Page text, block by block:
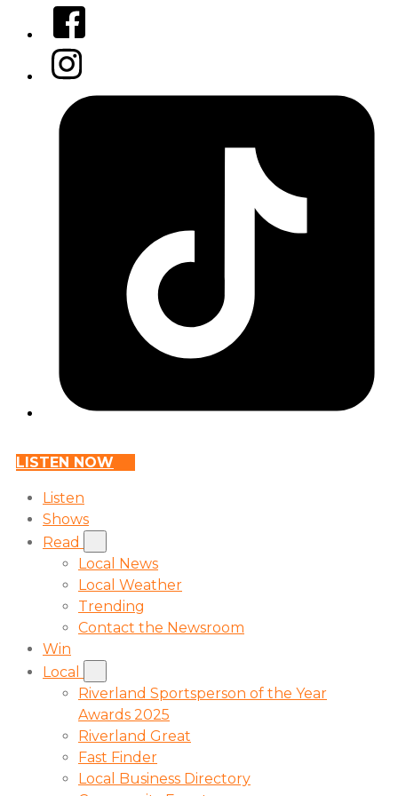
Facebook
Instagram
Tiktok
LISTEN NOW
Listen
Shows
Read
Local News
Local Weather
Trending
Contact the Newsroom
Win
Local
Riverland Sportsperson of the Year
Awards 2025
Riverland Great
Fast Finder
Local Business Directory